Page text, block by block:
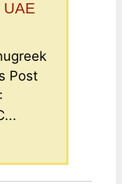
UAE
Post